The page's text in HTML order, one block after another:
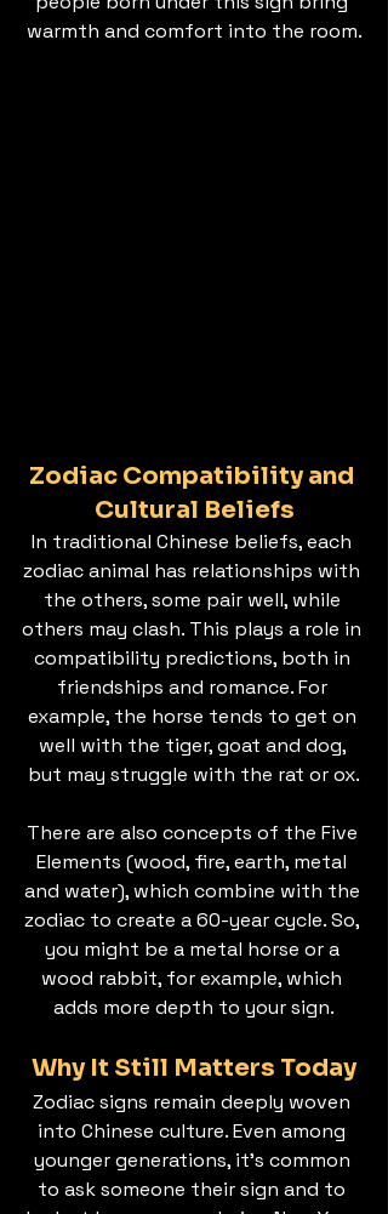
warmth and comfort into the room.
Zodiac Compatibility and
Cultural Beliefs
In traditional Chinese beliefs, each
zodiac animal has relationships with
the others, some pair well, while
others may clash. This plays a role in
compatibility predictions, both in
friendships and romance. For
example, the horse tends to get on
well with the tiger, goat and dog,
but may struggle with the rat or ox.
There are also concepts of the Five
Elements (wood, fire, earth, metal
and water), which combine with the
zodiac to create a 60-year cycle. So,
you might be a metal horse or a
wood rabbit, for example, which
adds more depth to your sign.
Why It Still Matters Today
Zodiac signs remain deeply woven
into Chinese culture. Even among
younger generations, it’s common
to ask someone their sign and to